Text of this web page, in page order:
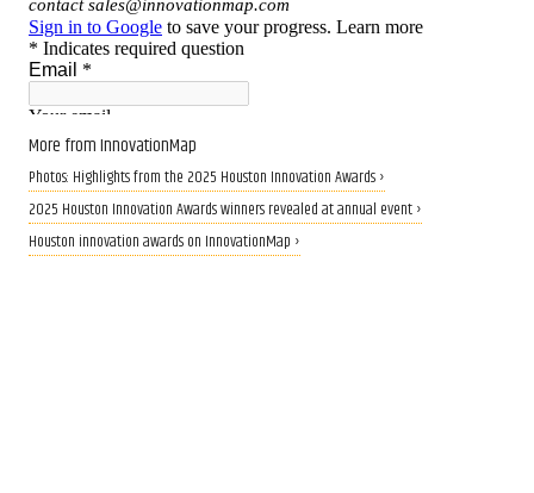
More from InnovationMap
Photos: Highlights from the 2025 Houston Innovation Awards ›
2025 Houston Innovation Awards winners revealed at annual event ›
Houston innovation awards on InnovationMap ›